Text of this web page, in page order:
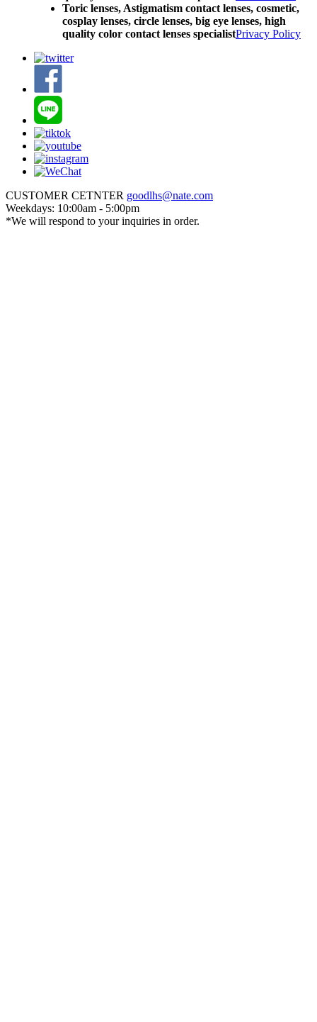
Toric lenses, Astigmatism contact lenses, cosmetic,
cosplay lenses, circle lenses, big eye lenses, high
quality color contact lenses specialistPrivacy Policy
CUSTOMER CETNTER goodlhs@nate.com
Weekdays: 10:00am - 5:00pm
*We will respond to your inquiries in order.